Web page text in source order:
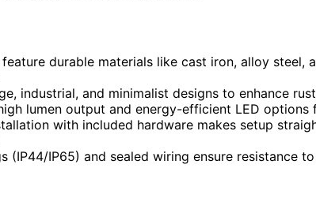
durable materials like cast iron, alloy steel,
industrial, and minimalist designs to enhance
lumen output and energy-efficient LED options
with included hardware makes setup
(IP44/IP65) and sealed wiring ensure resistance